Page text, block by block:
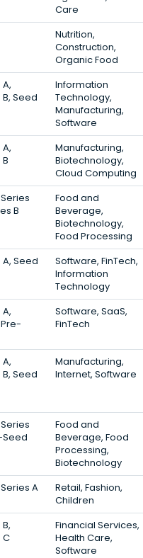
Care
Nutrition,
Construction,
Organic Food
Seed
Information
Technology,
Manufacturing,
Software
Manufacturing,
Biotechnology,
Cloud Computing
B
Food and
Beverage,
Biotechnology,
Food Processing
Seed
Software, FinTech,
Information
Technology
Software, SaaS,
FinTech
Seed
Manufacturing,
Internet, Software
Seed
Food and
Beverage, Food
Processing,
Biotechnology
A
Retail, Fashion,
Children
C
Financial Services,
Health Care,
Software